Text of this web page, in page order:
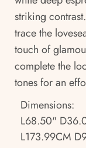
striking
trace the
touch of
complete the
tones for an
Dimensions:
L68.50"
L173.99CM